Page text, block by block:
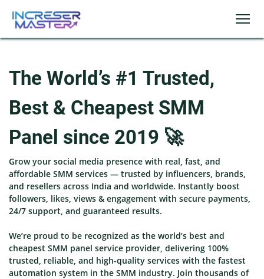
The World’s #1 Trusted,
Best & Cheapest SMM
Panel since 2019 🚀
Grow your social media presence with real, fast, and
affordable SMM services — trusted by influencers, brands,
and resellers across India and worldwide. Instantly boost
followers, likes, views & engagement with secure payments,
24/7 support, and guaranteed results.
We’re proud to be recognized as the world’s best and
cheapest SMM panel service provider, delivering 100%
trusted, reliable, and high-quality services with the fastest
automation system in the SMM industry. Join thousands of